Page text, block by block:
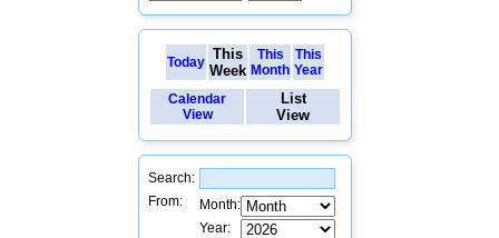
Today This
Week
This
Month
This
Year
Calendar
View
List
View
Search:
From:
Month:
Year: